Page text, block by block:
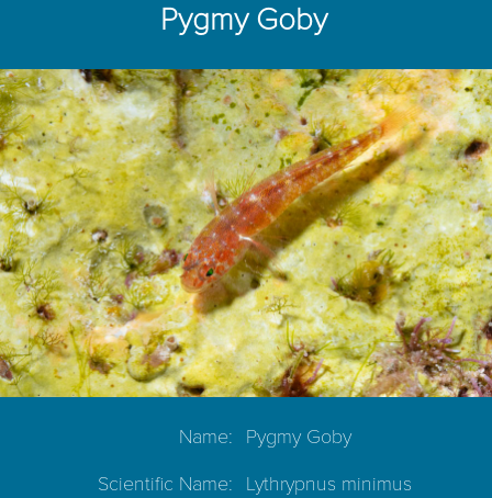
Pygmy Goby
Name: Pygmy Goby
Scientific Name: Lythrypnus minimus